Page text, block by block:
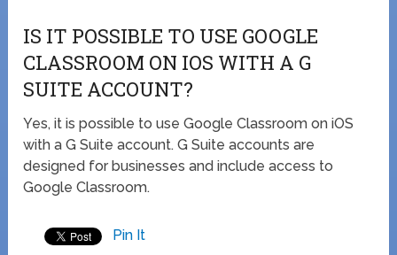
IS IT POSSIBLE TO USE GOOGLE
CLASSROOM ON IOS WITH A G
SUITE ACCOUNT?
Yes, it is possible to use Google Classroom on iOS
with a G Suite account. G Suite accounts are
designed for businesses and include access to
Google Classroom.
Pin It